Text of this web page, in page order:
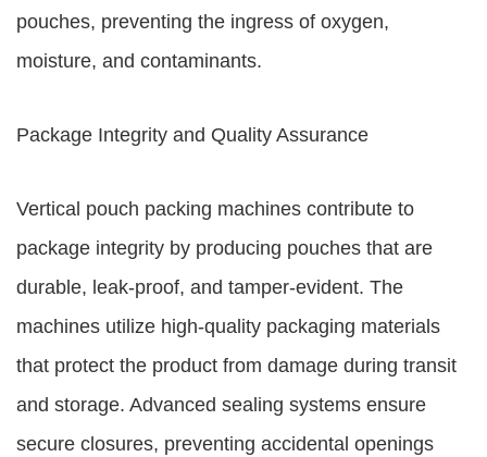
pouches, preventing the ingress of oxygen,
moisture, and contaminants.
Package Integrity and Quality Assurance
Vertical pouch packing machines contribute to
package integrity by producing pouches that are
durable, leak-proof, and tamper-evident. The
machines utilize high-quality packaging materials
that protect the product from damage during transit
and storage. Advanced sealing systems ensure
secure closures, preventing accidental openings